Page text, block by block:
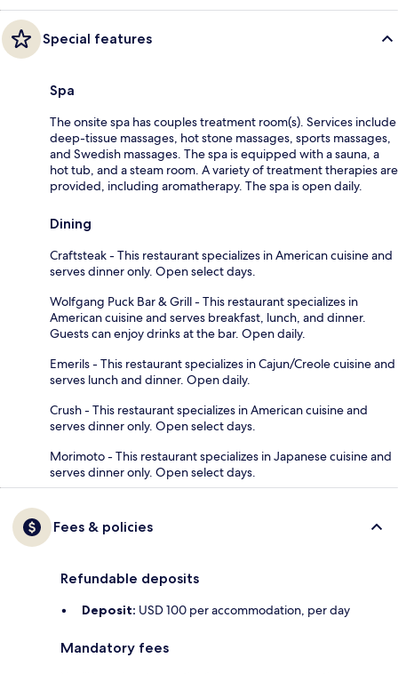
Special features
Spa
The onsite spa has couples treatment room(s). Services include
deep-tissue massages, hot stone massages, sports massages,
and Swedish massages. The spa is equipped with a sauna, a
hot tub, and a steam room. A variety of treatment therapies are
provided, including aromatherapy. The spa is open daily.
Dining
Craftsteak - This restaurant specializes in American cuisine and
serves dinner only. Open select days.
Wolfgang Puck Bar & Grill - This restaurant specializes in
American cuisine and serves breakfast, lunch, and dinner.
Guests can enjoy drinks at the bar. Open daily.
Emerils - This restaurant specializes in Cajun/Creole cuisine and
serves lunch and dinner. Open daily.
Crush - This restaurant specializes in American cuisine and
serves dinner only. Open select days.
Morimoto - This restaurant specializes in Japanese cuisine and
serves dinner only. Open select days.
Fees & policies
Refundable deposits
Deposit: USD 100 per accommodation, per day
Mandatory fees